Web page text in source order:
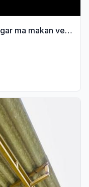
Jamnagar na dared na sardarnagar ma makan vechvanu 6e